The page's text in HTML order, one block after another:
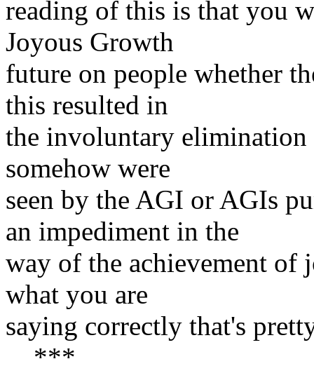
reading of this is that you
Joyous Growth
future on people whether
this resulted in
the involuntary elimination
somehow were
seen by the AGI or AGIs
an impediment in the
way of the achievement
what you are
saying correctly that's
***